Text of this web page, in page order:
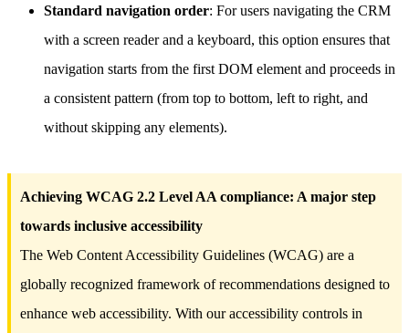
Standard navigation order: For users navigating the CRM
with a screen reader and a keyboard, this option ensures that
navigation starts from the first DOM element and proceeds in
a consistent pattern (from top to bottom, left to right, and
without skipping any elements).
Achieving WCAG 2.2 Level AA compliance: A major step
towards inclusive accessibility
The Web Content Accessibility Guidelines (WCAG) are a
globally recognized framework of recommendations designed to
enhance web accessibility. With our accessibility controls in